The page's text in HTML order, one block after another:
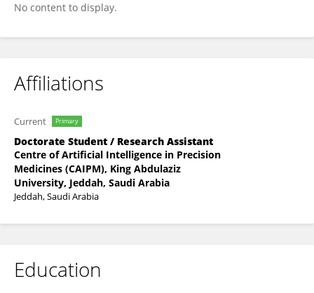
No content to display.
Affiliations
Current Primary
Doctorate Student / Research Assistant
Centre of Artificial Intelligence in Precision
Medicines (CAIPM), King Abdulaziz
University, Jeddah, Saudi Arabia
Jeddah, Saudi Arabia
Education